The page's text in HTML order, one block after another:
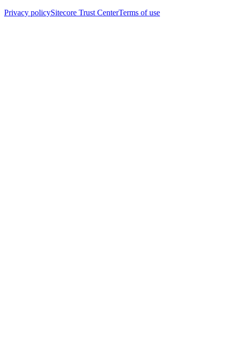
Privacy policySitecore Trust CenterTerms of use